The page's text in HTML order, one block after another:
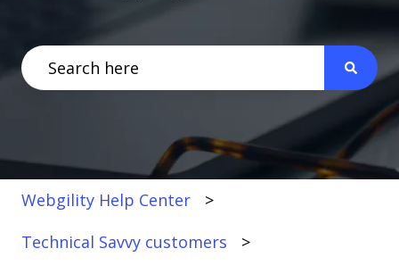
There are no suggestions because the search
Webgility Help Center
Technical Savvy customers